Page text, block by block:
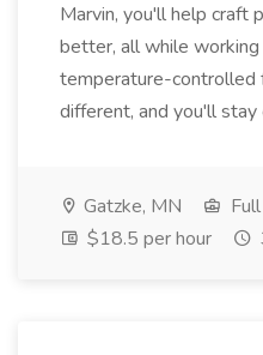
Marvin, you'll help craft
better, all while working
temperature-controlled
different, and you'll stay
Gatzke, MN
$18.5 per hour